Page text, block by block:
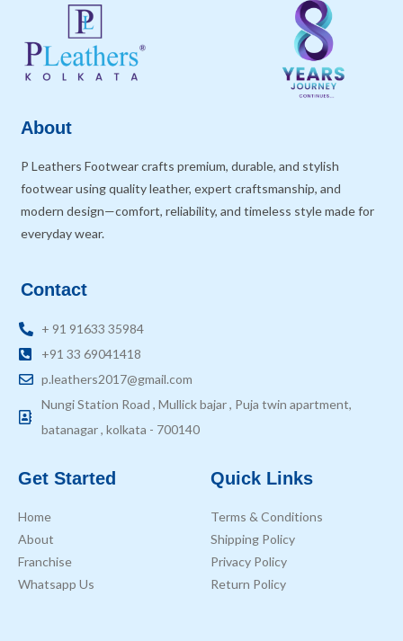
About
P Leathers Footwear crafts premium, durable, and stylish
footwear using quality leather, expert craftsmanship, and
modern design—comfort, reliability, and timeless style made for
everyday wear.
Contact
+ 91 91633 35984
+91 33 69041418
p.leathers2017@gmail.com
Nungi Station Road , Mullick bajar , Puja twin apartment,
batanagar , kolkata - 700140
Get Started
Home
About
Franchise
Whatsapp Us
Quick Links
Terms & Conditions
Shipping Policy
Privacy Policy
Return Policy